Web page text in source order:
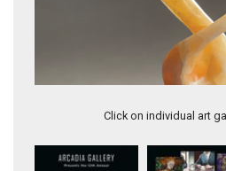
Click on individual art